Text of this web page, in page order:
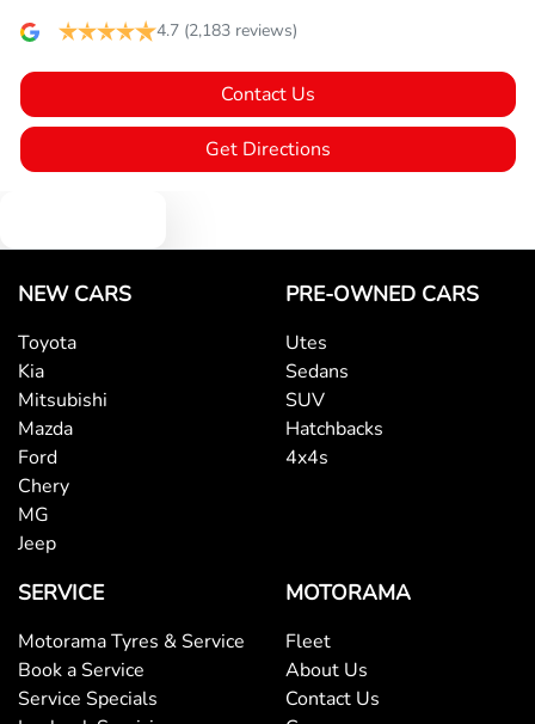
4.7 (2,183 reviews)
Contact Us
Get Directions
NEW CARS
Toyota
Kia
Mitsubishi
Mazda
Ford
Chery
MG
Jeep
PRE-OWNED CARS
Utes
Sedans
SUV
Hatchbacks
4x4s
SERVICE
Motorama Tyres & Service
Book a Service
Service Specials
MOTORAMA
Fleet
About Us
Contact Us